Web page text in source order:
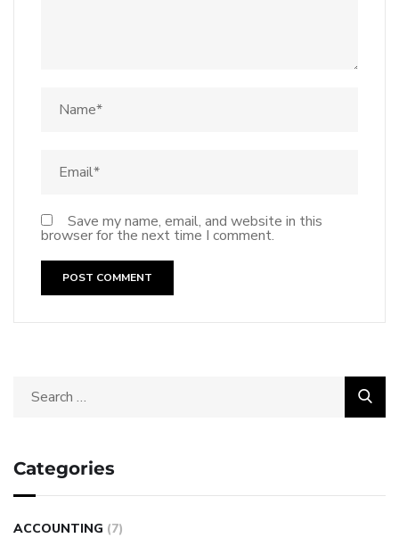
Save my name, email, and website in this
browser for the next time I comment.
Categories
ACCOUNTING (7)